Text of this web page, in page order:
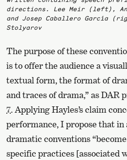
directions. Lee Meir (left),
and Josep Caballero García
Stolyarov
The purpose of these
is to offer the audience a
textual form, the format of
and traces of drama,” as DAR
7. Applying Hayles’s claim
performance, I propose that
dramatic conventions
specific practices [associated